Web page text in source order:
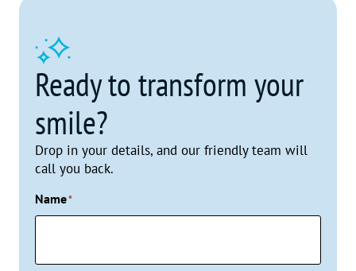
Ready to transform your
smile?
Drop in your details, and our friendly team will
call you back.
Name*